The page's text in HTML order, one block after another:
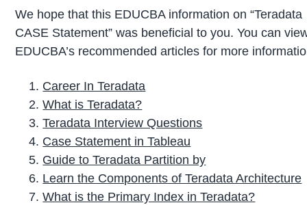
We hope that this EDUCBA information on “Teradata
CASE Statement” was beneficial to you. You can
EDUCBA’s recommended articles for more
Career In Teradata
What is Teradata?
Teradata Interview Questions
Case Statement in Tableau
Guide to Teradata Partition by
Learn the Components of Teradata Architecture
What is the Primary Index in Teradata?